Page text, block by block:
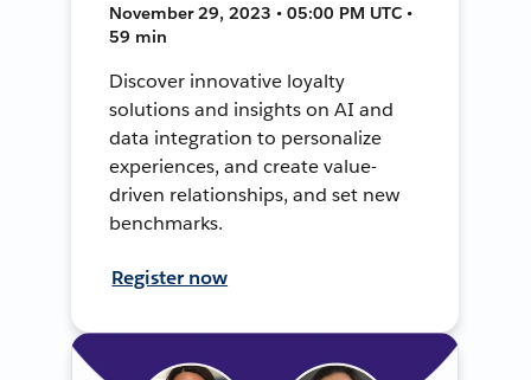
November 29, 2023 • 05:00 PM UTC •
59 min
Discover innovative loyalty
solutions and insights on AI and
data integration to personalize
experiences, and create value-
driven relationships, and set new
benchmarks.
Register now